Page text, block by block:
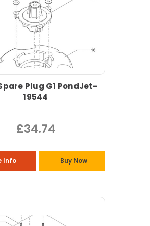
Plug G1 PondJet-
19544
£34.74
Info Buy Now